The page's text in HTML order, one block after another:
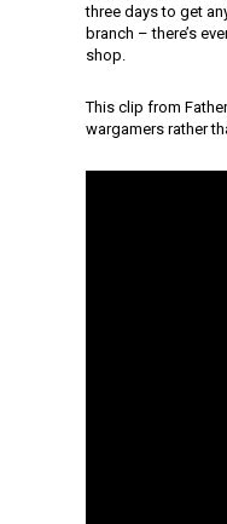
three days to get
branch – there’s
shop.
This clip from
wargamers rather